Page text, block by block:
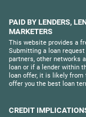
PAID BY LENDERS,
MARKETERS
This website provides a
Submitting a loan
partners, other networks
loan or if a lender within
loan offer, it is likely
offer you the best loan
CREDIT